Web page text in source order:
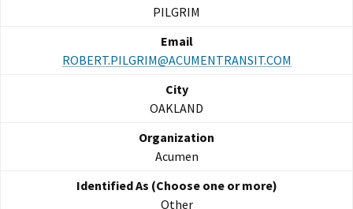
PILGRIM
ROBERT.PILGRIM@ACUMENTRANSIT.COM
OAKLAND
Acumen
Other